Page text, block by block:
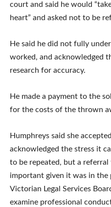
court and said he would
heart” and asked not to be
He said he did not fully
worked, and acknowledged
research for accuracy.
He made a payment to the
for the costs of the thrown
Humphreys said she
acknowledged the stress it
to be repeated, but a
important given it was in
Victorian Legal Services
examine professional